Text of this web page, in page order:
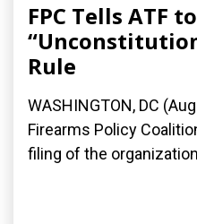
FPC Tells ATF
Rule
WASHINGTON, DC
Firearms Policy
filing of the